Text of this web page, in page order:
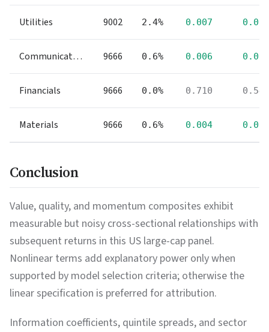
Utilities 9002 2.4% 0.007 0.000
Communication Services 9666 0.6% 0.006 0.000
Financials 9666 0.0% 0.710 0.542
Materials 9666 0.6% 0.004 0.006
Conclusion
Value, quality, and momentum composites exhibit
measurable but noisy cross-sectional relationships with
subsequent returns in this US large-cap panel.
Nonlinear terms add explanatory power only when
supported by model selection criteria; otherwise the
linear specification is preferred for attribution.
Information coefficients, quintile spreads, and sector